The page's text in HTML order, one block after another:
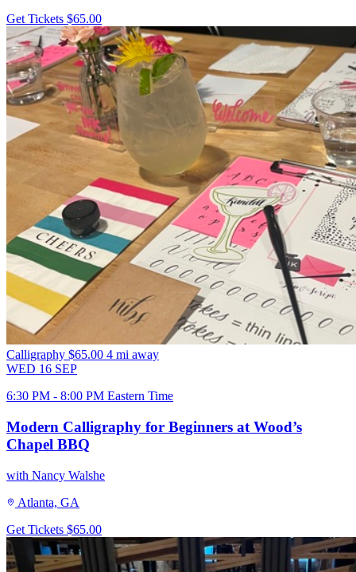
Get Tickets $65.00
Calligraphy $65.00 4 mi away
WED 16 SEP
6:30 PM - 8:00 PM Eastern Time
Modern Calligraphy for Beginners at Wood’s
Chapel BBQ
with Nancy Walshe
Atlanta, GA
Get Tickets $65.00